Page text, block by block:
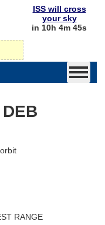
ISS will cross
your sky
in 10h 4m 45s
RANGE